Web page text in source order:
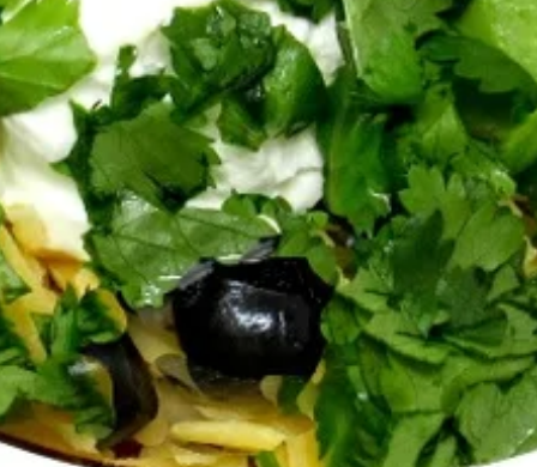
rice, black and red beans, avocado, cilantro, olives, Tillamook
cheddar, sour cream, salsa and Tali Sauce.
Big
Bowl
(16
oz)
Big Bowl (16 oz)
Contains a comforting and healthful mix of
brown rice, black and red beans, avocado,
cilantro, olives, Tillamook cheddar, sour
cream, salsa and Tali Sauce.
$8.50
Bambino
Bowl
(12
oz)
Bambino Bowl (12 oz)
Contains a comforting and healthful mix of
brown rice, black and red beans, avocado,
cilantro, olives, Tillamook cheddar, sour
cream, salsa and Tali Sauce.